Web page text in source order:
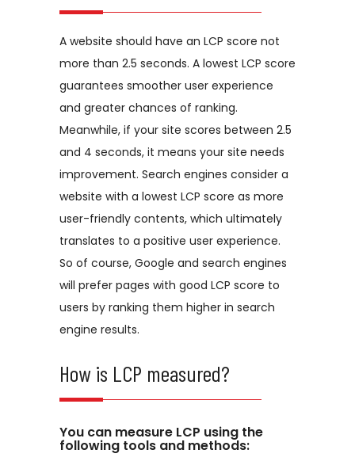
A website should have an LCP score not
more than 2.5 seconds. A lowest LCP score
guarantees smoother user experience
and greater chances of ranking.
Meanwhile, if your site scores between 2.5
and 4 seconds, it means your site needs
improvement. Search engines consider a
website with a lowest LCP score as more
user-friendly contents, which ultimately
translates to a positive user experience.
So of course, Google and search engines
will prefer pages with good LCP score to
users by ranking them higher in search
engine results.
How is LCP measured?
You can measure LCP using the
following tools and methods: